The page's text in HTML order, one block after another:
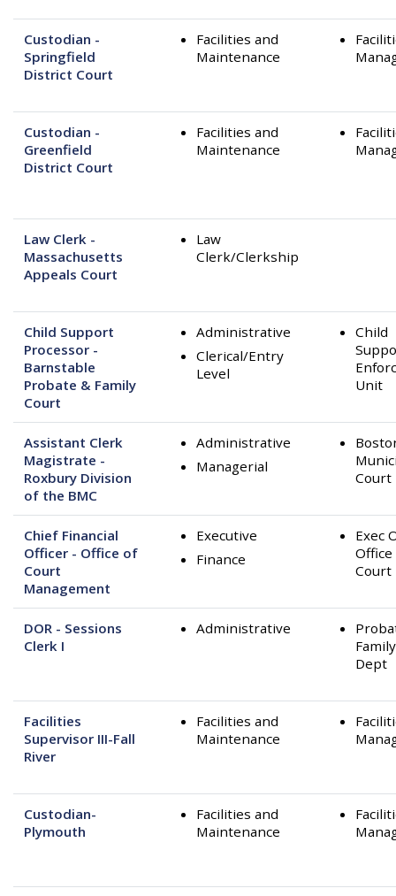
Custodian -
Springfield
District Court
Facilities and
Maintenance
Custodian -
Greenfield
District Court
Facilities and
Maintenance
Law Clerk -
Massachusetts
Appeals Court
Law
Clerk/Clerkship
Child Support
Processor -
Barnstable
Probate & Family
Court
Administrative
Clerical/Entry
Level
Child
Unit
Assistant Clerk
Magistrate -
Roxbury Division
of the BMC
Administrative
Managerial
Court
Chief Financial
Officer - Office of
Court
Management
Executive
Finance
Exec
Office
Court
DOR - Sessions
Clerk I
Administrative
Dept
Facilities
Supervisor III-Fall
River
Facilities and
Maintenance
Custodian-
Plymouth
Facilities and
Maintenance